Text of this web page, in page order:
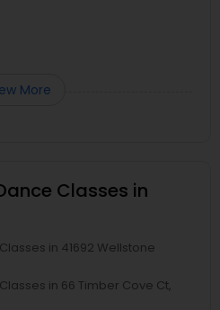
More
Classes in
in 41692 Wellstone
in 66 Timber Cove Ct,